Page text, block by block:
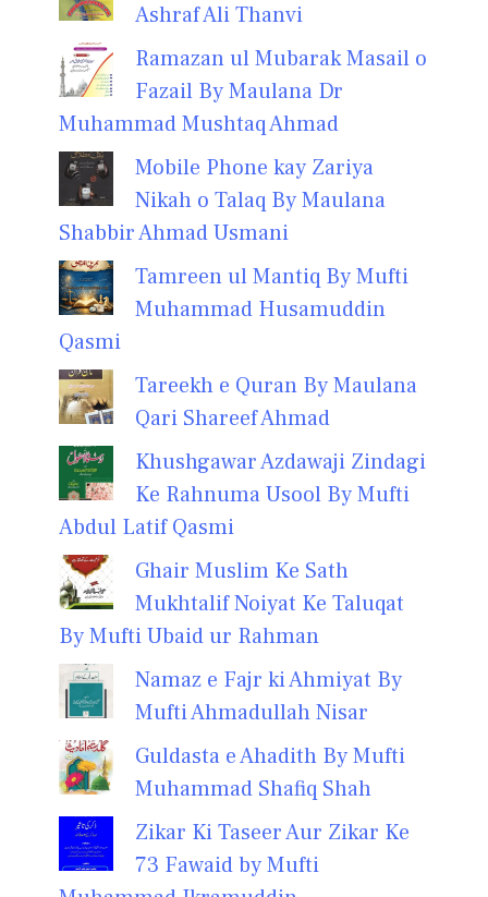
Ashraf Ali Thanvi
Ramazan ul Mubarak Masail o
Fazail By Maulana Dr
Muhammad Mushtaq Ahmad
Mobile Phone kay Zariya
Nikah o Talaq By Maulana
Shabbir Ahmad Usmani
Tamreen ul Mantiq By Mufti
Muhammad Husamuddin
Qasmi
Tareekh e Quran By Maulana
Qari Shareef Ahmad
Khushgawar Azdawaji Zindagi
Ke Rahnuma Usool By Mufti
Abdul Latif Qasmi
Ghair Muslim Ke Sath
Mukhtalif Noiyat Ke Taluqat
By Mufti Ubaid ur Rahman
Namaz e Fajr ki Ahmiyat By
Mufti Ahmadullah Nisar
Guldasta e Ahadith By Mufti
Muhammad Shafiq Shah
Zikar Ki Taseer Aur Zikar Ke
73 Fawaid by Mufti